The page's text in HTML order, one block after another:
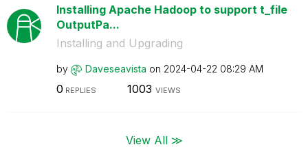
Installing Apache Hadoop to support t_file
OutputPa...
Installing and Upgrading
by Daveseavista on ‎2024-04-22 08:29 AM
0 REPLIES 1003 VIEWS
View All ≫